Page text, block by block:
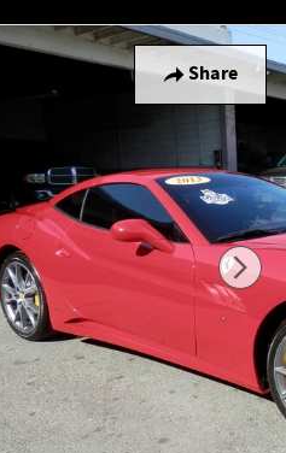
Share